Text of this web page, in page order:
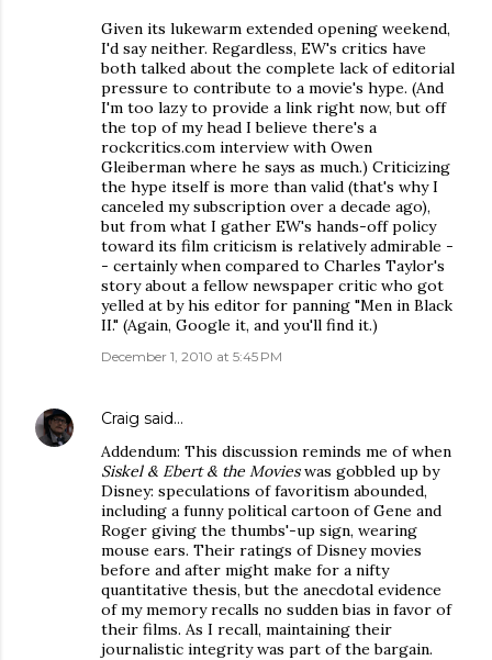
Given its lukewarm extended opening weekend,
I'd say neither. Regardless, EW's critics have
both talked about the complete lack of editorial
pressure to contribute to a movie's hype. (And
I'm too lazy to provide a link right now, but off
the top of my head I believe there's a
rockcritics.com interview with Owen
Gleiberman where he says as much.) Criticizing
the hype itself is more than valid (that's why I
canceled my subscription over a decade ago),
but from what I gather EW's hands-off policy
toward its film criticism is relatively admirable -
- certainly when compared to Charles Taylor's
story about a fellow newspaper critic who got
yelled at by his editor for panning "Men in Black
II." (Again, Google it, and you'll find it.)
December 1, 2010 at 5:45 PM
Craig said…
Addendum: This discussion reminds me of when
Siskel & Ebert & the Movieswas gobbled up by
Disney: speculations of favoritism abounded,
including a funny political cartoon of Gene and
Roger giving the thumbs'-up sign, wearing
mouse ears. Their ratings of Disney movies
before and after might make for a nifty
quantitative thesis, but the anecdotal evidence
of my memory recalls no sudden bias in favor of
their films. As I recall, maintaining their
journalistic integrity was part of the bargain.